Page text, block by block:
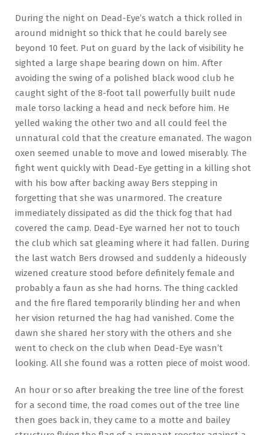
During the night on Dead-Eye’s watch a thick rolled in
around midnight so thick that he could barely see
beyond 10 feet. Put on guard by the lack of visibility he
sighted a large shape bearing down on him. After
avoiding the swing of a polished black wood club he
caught sight of the 8-foot tall powerfully built nude
male torso lacking a head and neck before him. He
yelled waking the other two and all could feel the
unnatural cold that the creature emanated. The wagon
oxen seemed unable to move and lowed miserably. The
fight went quickly with Dead-Eye getting in a killing shot
with his bow after backing away Bers stepping in
forgetting that she was unarmored. The creature
immediately dissipated as did the thick fog that had
covered the camp. Dead-Eye warned her not to touch
the club which sat gleaming where it had fallen. During
the last watch Bers drowsed and suddenly a hideously
wizened creature stood before definitely female and
probably a faun as she had horns. The thing cackled
and the fire flared temporarily blinding her and when
her vision returned the hag had vanished. Come the
dawn she shared her story with the others and she
went to check on the club when Dead-Eye wasn’t
looking. All she found was a rotten piece of moist wood.
An hour or so after breaking the tree line of the forest
for a second time, the road comes out of the tree line
then goes back in, they came to a motte and bailey